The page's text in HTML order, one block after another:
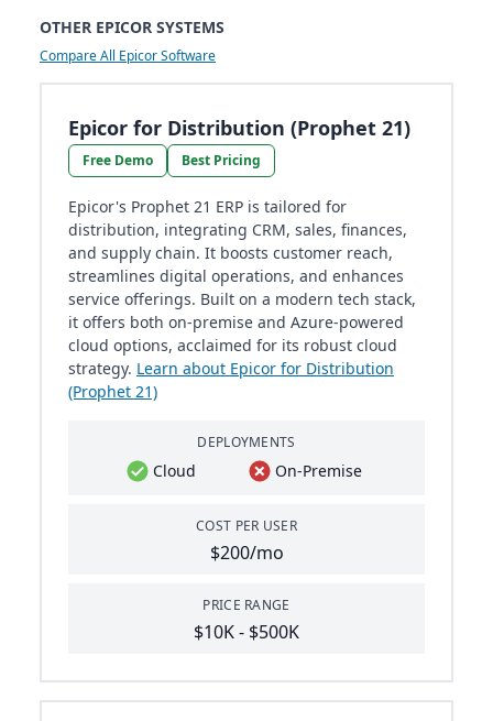
OTHER EPICOR SYSTEMS
Compare All Epicor Software
Epicor for Distribution (Prophet 21)
Free Demo Best Pricing
Epicor's Prophet 21 ERP is tailored for
distribution, integrating CRM, sales, finances,
and supply chain. It boosts customer reach,
streamlines digital operations, and enhances
service offerings. Built on a modern tech stack,
it offers both on-premise and Azure-powered
cloud options, acclaimed for its robust cloud
strategy. Learn about Epicor for Distribution
(Prophet 21)
DEPLOYMENTS
Cloud On-Premise
COST PER USER
$200/mo
PRICE RANGE
$10K - $500K